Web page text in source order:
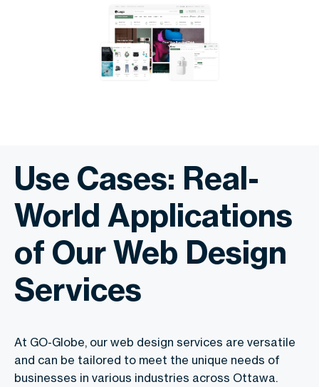
Use Cases: Real-
World Applications
of Our Web Design
Services
At GO-Globe, our web design services are versatile
and can be tailored to meet the unique needs of
businesses in various industries across Ottawa.